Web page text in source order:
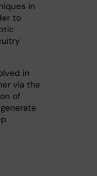
in
to
in
via the
of